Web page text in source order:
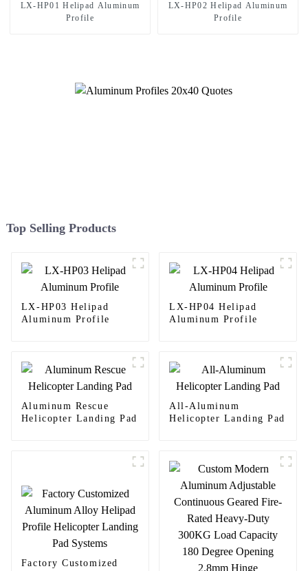
LX-HP01 Helipad Aluminum
Profile
LX-HP02 Helipad Aluminum
Profile
Top Selling Products
LX-HP03 Helipad
Aluminum Profile
LX-HP04 Helipad
Aluminum Profile
Aluminum Rescue
Helicopter Landing Pad
All-Aluminum
Helicopter Landing Pad
Factory Customized